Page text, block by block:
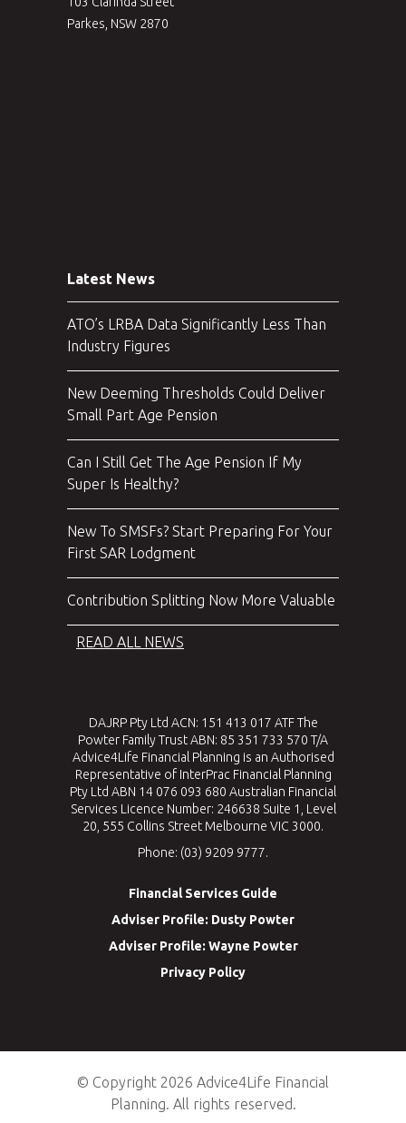
Parkes, NSW 2870
Latest News
ATO’s LRBA Data Significantly Less Than
Industry Figures
New Deeming Thresholds Could Deliver
Small Part Age Pension
Can I Still Get The Age Pension If My
Super Is Healthy?
New To SMSFs? Start Preparing For Your
First SAR Lodgment
Contribution Splitting Now More Valuable
READ ALL NEWS
DAJRP Pty Ltd ACN: 151 413 017 ATF The
Powter Family Trust ABN: 85 351 733 570 T/A
Advice4Life Financial Planning is an Authorised
Representative of InterPrac Financial Planning
Pty Ltd ABN 14 076 093 680 Australian Financial
Services Licence Number: 246638 Suite 1, Level
20, 555 Collins Street Melbourne VIC 3000.
Phone: (03) 9209 9777.
Financial Services Guide
Adviser Profile: Dusty Powter
Adviser Profile: Wayne Powter
Privacy Policy
© Copyright 2026 Advice4Life Financial
Planning. All rights reserved.